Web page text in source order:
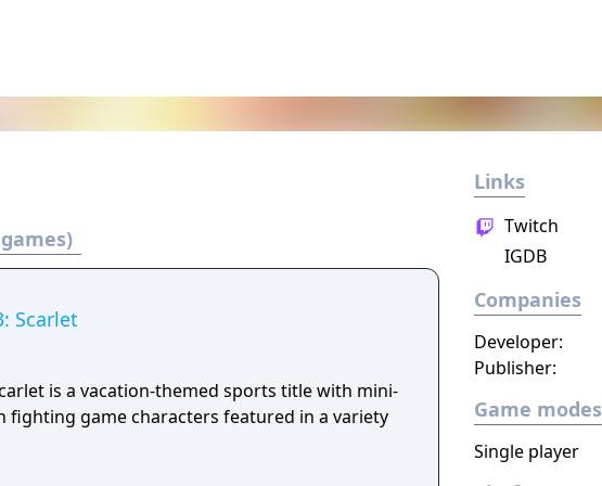
Scarlet
is a vacation-themed sports title with mini-
fighting game characters featured in a variety
Links
Twitch
IGDB
Companies
Developer:
Publisher:
Game modes
Single player